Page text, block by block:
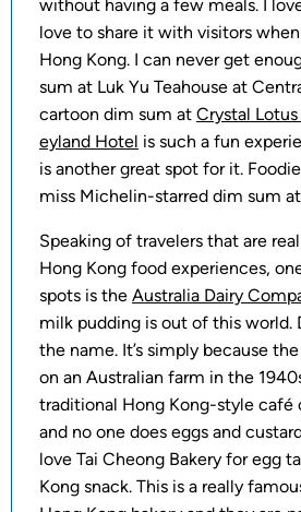
without having a few meals. I
love to share it with visitors
Hong Kong. I can never get
sum at Luk Yu Teahouse at
cartoon dim sum at Crystal
eyland Hotel is such a fun
is another great spot for it.
miss Michelin-starred dim sum at
Speaking of travelers that are
Hong Kong food experiences,
spots is the Australia Dairy
milk pudding is out of this world.
the name. It’s simply because
on an Australian farm in the
traditional Hong Kong-style café
and no one does eggs and
love Tai Cheong Bakery for egg
Kong snack. This is a really